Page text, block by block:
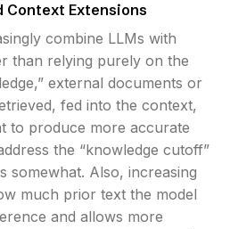
Context Extensions
combine LLMs with
than relying purely on the
external documents or
fed into the context,
to produce more accurate
the “knowledge cutoff”
somewhat. Also, increasing
much prior text the model
and allows more